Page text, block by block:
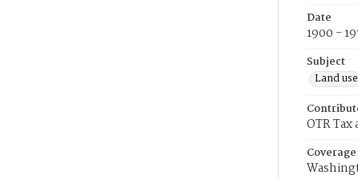
Date
1900 -
Subject
Land use
OTR
Coverage